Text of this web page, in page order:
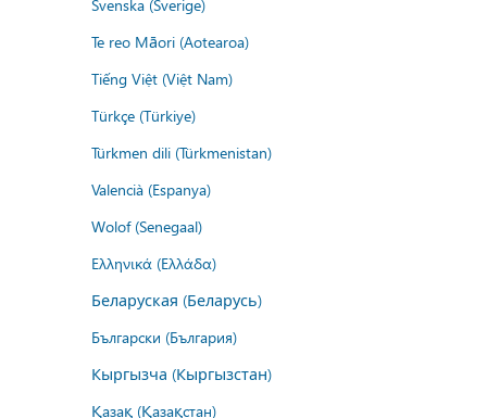
Svenska (Sverige)
Te reo Māori (Aotearoa)
Tiếng Việt (Việt Nam)
Türkçe (Türkiye)
Türkmen dili (Türkmenistan)
Valencià (Espanya)
Wolof (Senegaal)
Ελληνικά (Ελλάδα)
Беларуская (Беларусь)
Български (България)
Кыргызча (Кыргызстан)
Қазақ (Қазақстан)